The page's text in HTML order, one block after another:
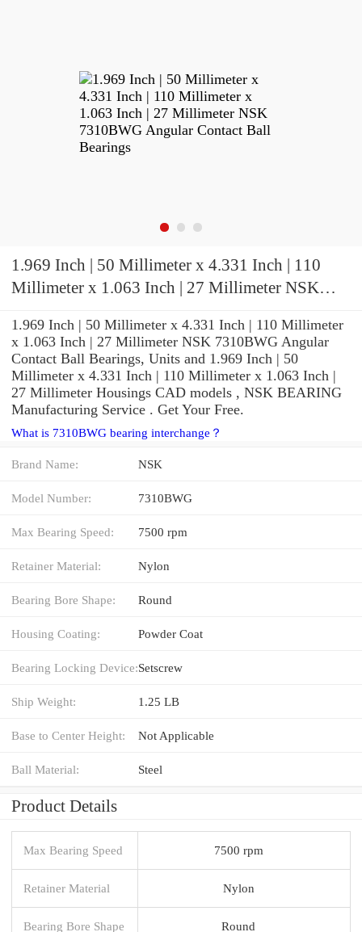
1.969 Inch | 50 Millimeter x 4.331 Inch | 110
Millimeter x 1.063 Inch | 27 Millimeter NSK
1.969 Inch | 50 Millimeter x 4.331 Inch | 110 Millimeter
x 1.063 Inch | 27 Millimeter NSK 7310BWG Angular
Contact Ball Bearings, Units and 1.969 Inch | 50
Millimeter x 4.331 Inch | 110 Millimeter x 1.063 Inch |
27 Millimeter Housings CAD models , NSK BEARING
Manufacturing Service . Get Your Free.
What is 7310BWG bearing interchange？
Brand Name: NSK
Model Number: 7310BWG
Max Bearing Speed: 7500 rpm
Retainer Material: Nylon
Bearing Bore Shape: Round
Housing Coating: Powder Coat
Bearing Locking Device:Setscrew
Ship Weight: 1.25 LB
Base to Center Height: Not Applicable
Ball Material: Steel
Product Details
Max Bearing Speed 7500 rpm
Retainer Material Nylon
Bearing Bore Shape Round